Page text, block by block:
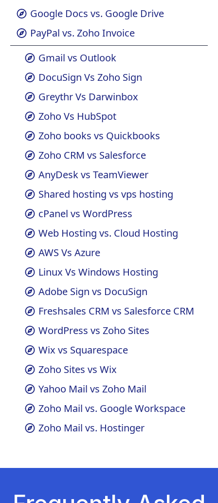
Gmail vs Zoho
Google Docs vs. Google Drive
PayPal vs. Zoho Invoice
Gmail vs Outlook
DocuSign Vs Zoho Sign
Greythr Vs Darwinbox
Zoho Vs HubSpot
Zoho books vs Quickbooks
Zoho CRM vs Salesforce
AnyDesk vs TeamViewer
Shared hosting vs vps hosting
cPanel vs WordPress
Web Hosting vs. Cloud Hosting
AWS Vs Azure
Linux Vs Windows Hosting
Adobe Sign vs DocuSign
Freshsales CRM vs Salesforce CRM
WordPress vs Zoho Sites
Wix vs Squarespace
Zoho Sites vs Wix
Yahoo Mail vs Zoho Mail
Zoho Mail vs. Google Workspace